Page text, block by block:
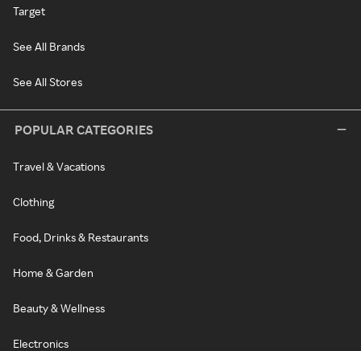
Target
See All Brands
See All Stores
POPULAR CATEGORIES
Travel & Vacations
Clothing
Food, Drinks & Restaurants
Home & Garden
Beauty & Wellness
Electronics